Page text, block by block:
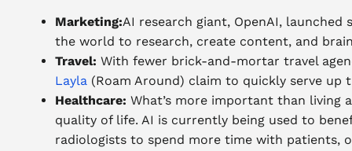
Marketing:AI research giant, OpenAI, launched
the world to research, create content, and
Travel: With fewer brick-and-mortar travel
Layla (Roam Around) claim to quickly serve
Healthcare: What’s more important than living
quality of life. AI is currently being used to
radiologists to spend more time with patients,